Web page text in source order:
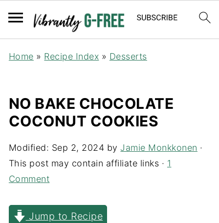
Home » Recipe Index » Desserts
NO BAKE CHOCOLATE
COCONUT COOKIES
Modified: Sep 2, 2024 by Jamie Monkkonen ·
This post may contain affiliate links · 1
Comment
Jump to Recipe